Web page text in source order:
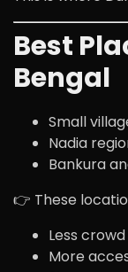
Best
Bengal
Small
Nadia
Bankura
👉 These
Less crowd
More